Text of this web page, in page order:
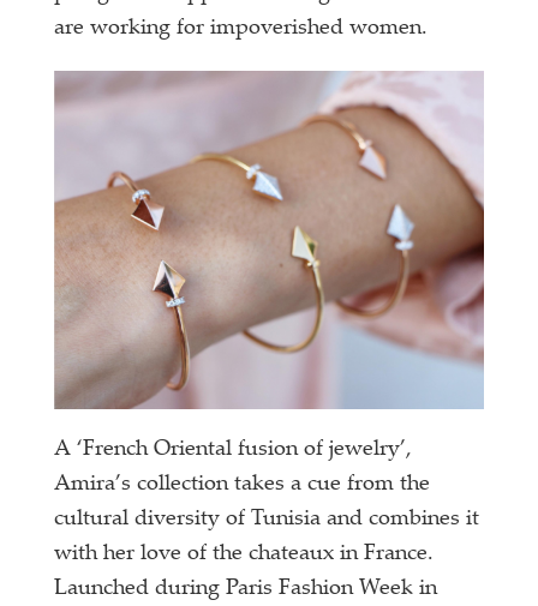
are working for impoverished women.
A ‘French Oriental fusion of jewelry’,
Amira’s collection takes a cue from the
cultural diversity of Tunisia and combines it
with her love of the chateaux in France.
Launched during Paris Fashion Week in